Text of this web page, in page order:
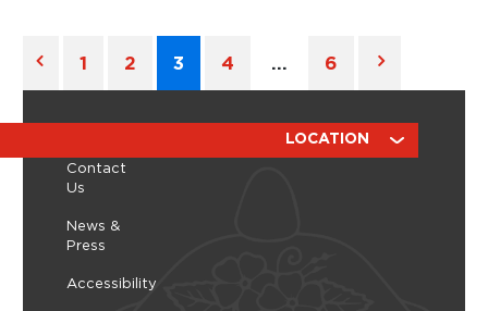
1 2 3 4 … 6
Contact
Us
News &
Press
Accessibility
LOCATION